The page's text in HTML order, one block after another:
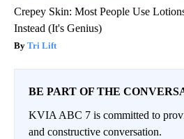
Crepey Skin: Most People Use
Instead (It's Genius)
Tri Lift
BE PART OF THE
KVIA ABC 7 is committed to
and constructive conversation.